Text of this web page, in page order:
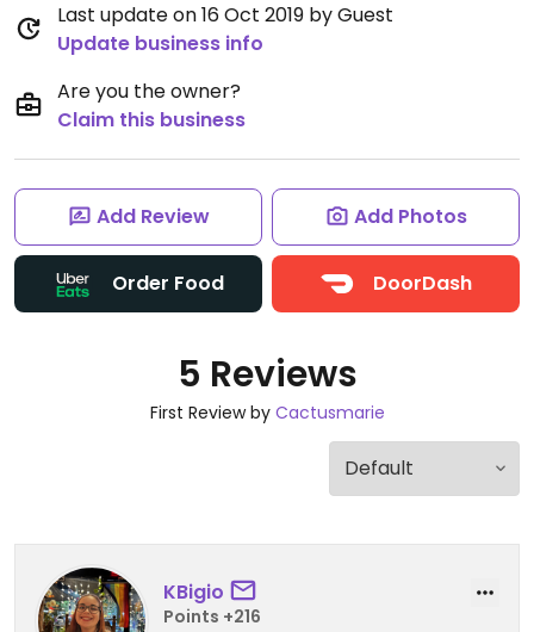
Last update on 16 Oct 2019 by Guest
Update business info
Are you the owner?
Claim this business
Add Review Add Photos
Order Food DoorDash
5 Reviews
First Review by Cactusmarie
KBigio
Points +216